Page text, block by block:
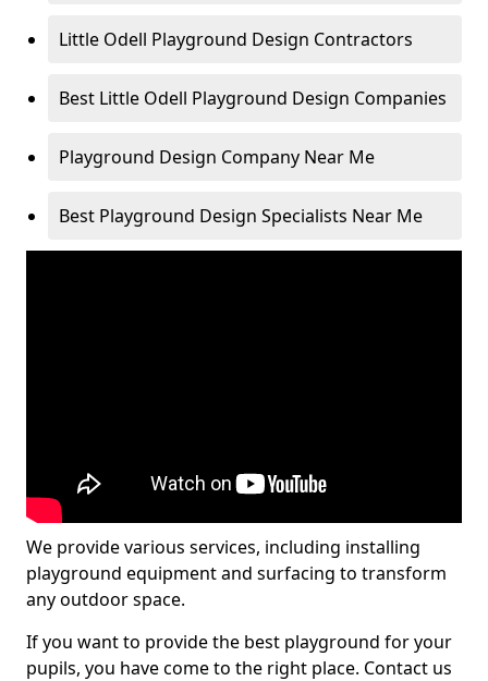
Little Odell Playground Design Contractors
Best Little Odell Playground Design Companies
Playground Design Company Near Me
Best Playground Design Specialists Near Me
We provide various services, including installing
playground equipment and surfacing to transform
any outdoor space.
If you want to provide the best playground for your
pupils, you have come to the right place. Contact us